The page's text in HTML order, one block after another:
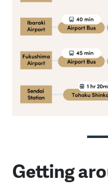
Getting